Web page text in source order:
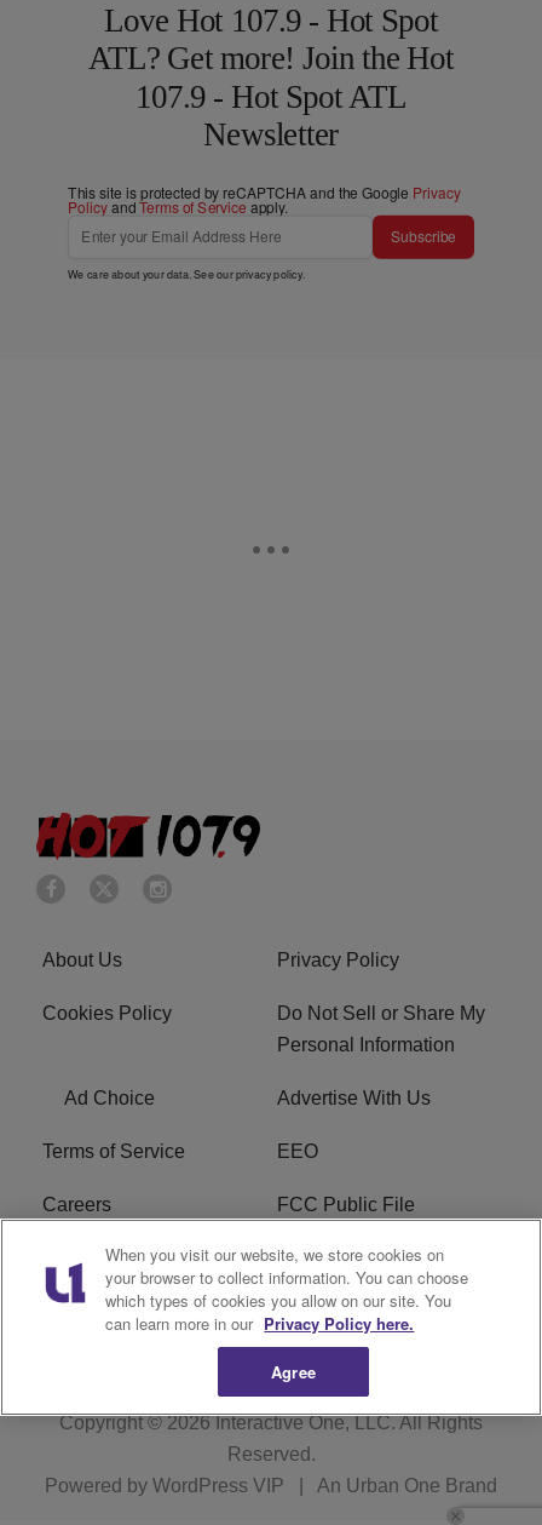
Love Hot 107.9 - Hot Spot
ATL? Get more! Join the Hot
107.9 - Hot Spot ATL
Newsletter
This site is protected by reCAPTCHA and the Google Privacy
PolicyandTerms of Service apply.
Subscribe
We care about your data. See ourprivacy policy.
About Us Privacy Policy
Cookies Policy
Do Not Sell or Share My
Personal Information
Ad Choice Advertise With Us
Terms of Service EEO
Careers FCC Public File
WHTA FCC Applications R1 Digital
Subscribe
Copyright © 2026Interactive One, LLC. All Rights
Reserved.
Powered by WordPress VIP An Urban One Brand
When you visit our website, we store cookies on
your browser to collect information. You can choose
which types of cookies you allow on our site. You
can learn more in our Privacy Policy here.
Agree